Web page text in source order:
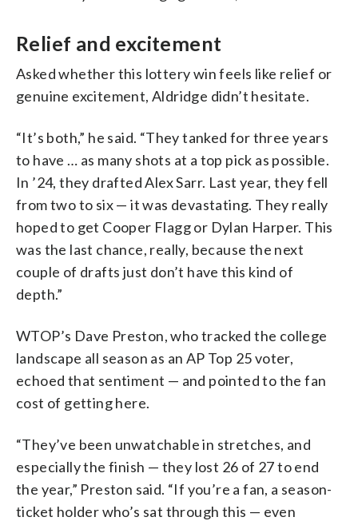
Relief and excitement
Asked whether this lottery win feels like relief or
genuine excitement, Aldridge didn’t hesitate.
“It’s both,” he said. “They tanked for three years
to have … as many shots at a top pick as possible.
In ’24, they drafted Alex Sarr. Last year, they fell
from two to six — it was devastating. They really
hoped to get Cooper Flagg or Dylan Harper. This
was the last chance, really, because the next
couple of drafts just don’t have this kind of
depth.”
WTOP’s Dave Preston, who tracked the college
landscape all season as an AP Top 25 voter,
echoed that sentiment — and pointed to the fan
cost of getting here.
“They’ve been unwatchable in stretches, and
especially the finish — they lost 26 of 27 to end
the year,” Preston said. “If you’re a fan, a season-
ticket holder who’s sat through this — even